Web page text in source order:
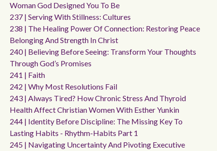
Woman God Designed You To Be
237 | Serving With Stillness: Cultures
238 | The Healing Power Of Connection: Restoring Peace
Belonging And Strength In Christ
240 | Believing Before Seeing: Transform Your Thoughts
Through God’s Promises
241 | Faith
242 | Why Most Resolutions Fail
243 | Always Tired? How Chronic Stress And Thyroid
Health Affect Christian Women With Esther Yunkin
244 | Identity Before Discipline: The Missing Key To
Lasting Habits - Rhythm-Habits Part 1
245 | Navigating Uncertainty And Pivoting Executive